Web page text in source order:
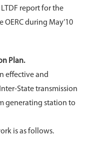
report for the
during May’10
Plan.
effective and
State transmission
generating station to
is as follows.